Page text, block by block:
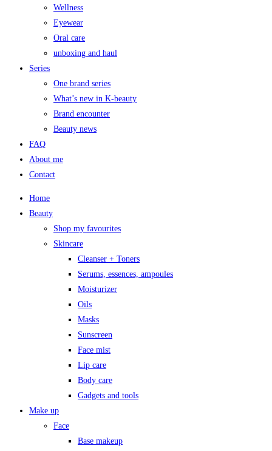
Wellness
Eyewear
Oral care
unboxing and haul
Series
One brand series
What’s new in K-beauty
Brand encounter
Beauty news
FAQ
About me
Contact
Home
Beauty
Shop my favourites
Skincare
Cleanser + Toners
Serums, essences, ampoules
Moisturizer
Oils
Masks
Sunscreen
Face mist
Lip care
Body care
Gadgets and tools
Make up
Face
Base makeup